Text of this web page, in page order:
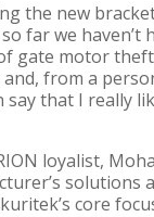
the new
far we haven’t
gate motor
from a
say that I really
loyalist,
solutions
core